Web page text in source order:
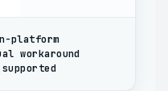
platform
workaround